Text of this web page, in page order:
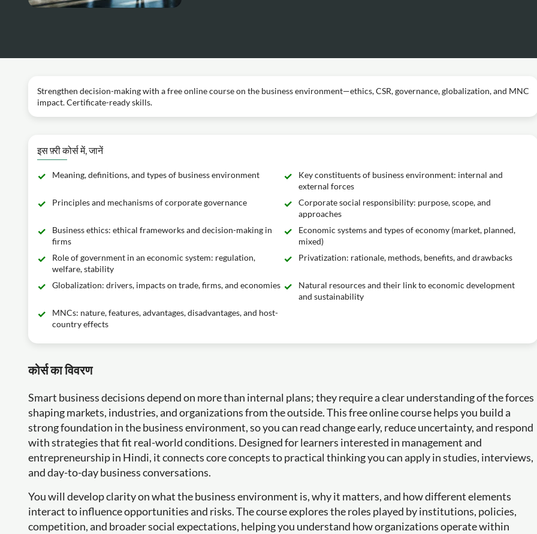
Strengthen decision-making with a free online course on the business environment—ethics, CSR, governance, globalization, and MNC
impact. Certificate-ready skills.
इस फ़्री कोर्स में, जानें
Meaning, definitions, and types of business environment
Key constituents of business environment: internal and
external forces
Principles and mechanisms of corporate governance
Corporate social responsibility: purpose, scope, and
approaches
Business ethics: ethical frameworks and decision-making in
firms
Economic systems and types of economy (market, planned,
mixed)
Role of government in an economic system: regulation,
welfare, stability
Privatization: rationale, methods, benefits, and drawbacks
Globalization: drivers, impacts on trade, firms, and economies
Natural resources and their link to economic development
and sustainability
MNCs: nature, features, advantages, disadvantages, and host-
country effects
कोर्स का विवरण
Smart business decisions depend on more than internal plans; they require a clear understanding of the forces
shaping markets, industries, and organizations from the outside. This free online course helps you build a
strong foundation in the business environment, so you can read change early, reduce uncertainty, and respond
with strategies that fit real-world conditions. Designed for learners interested in management and
entrepreneurship in Hindi, it connects core concepts to practical thinking you can apply in studies, interviews,
and day-to-day business conversations.
You will develop clarity on what the business environment is, why it matters, and how different elements
interact to influence opportunities and risks. The course explores the roles played by institutions, policies,
competition, and broader social expectations, helping you understand how organizations operate within